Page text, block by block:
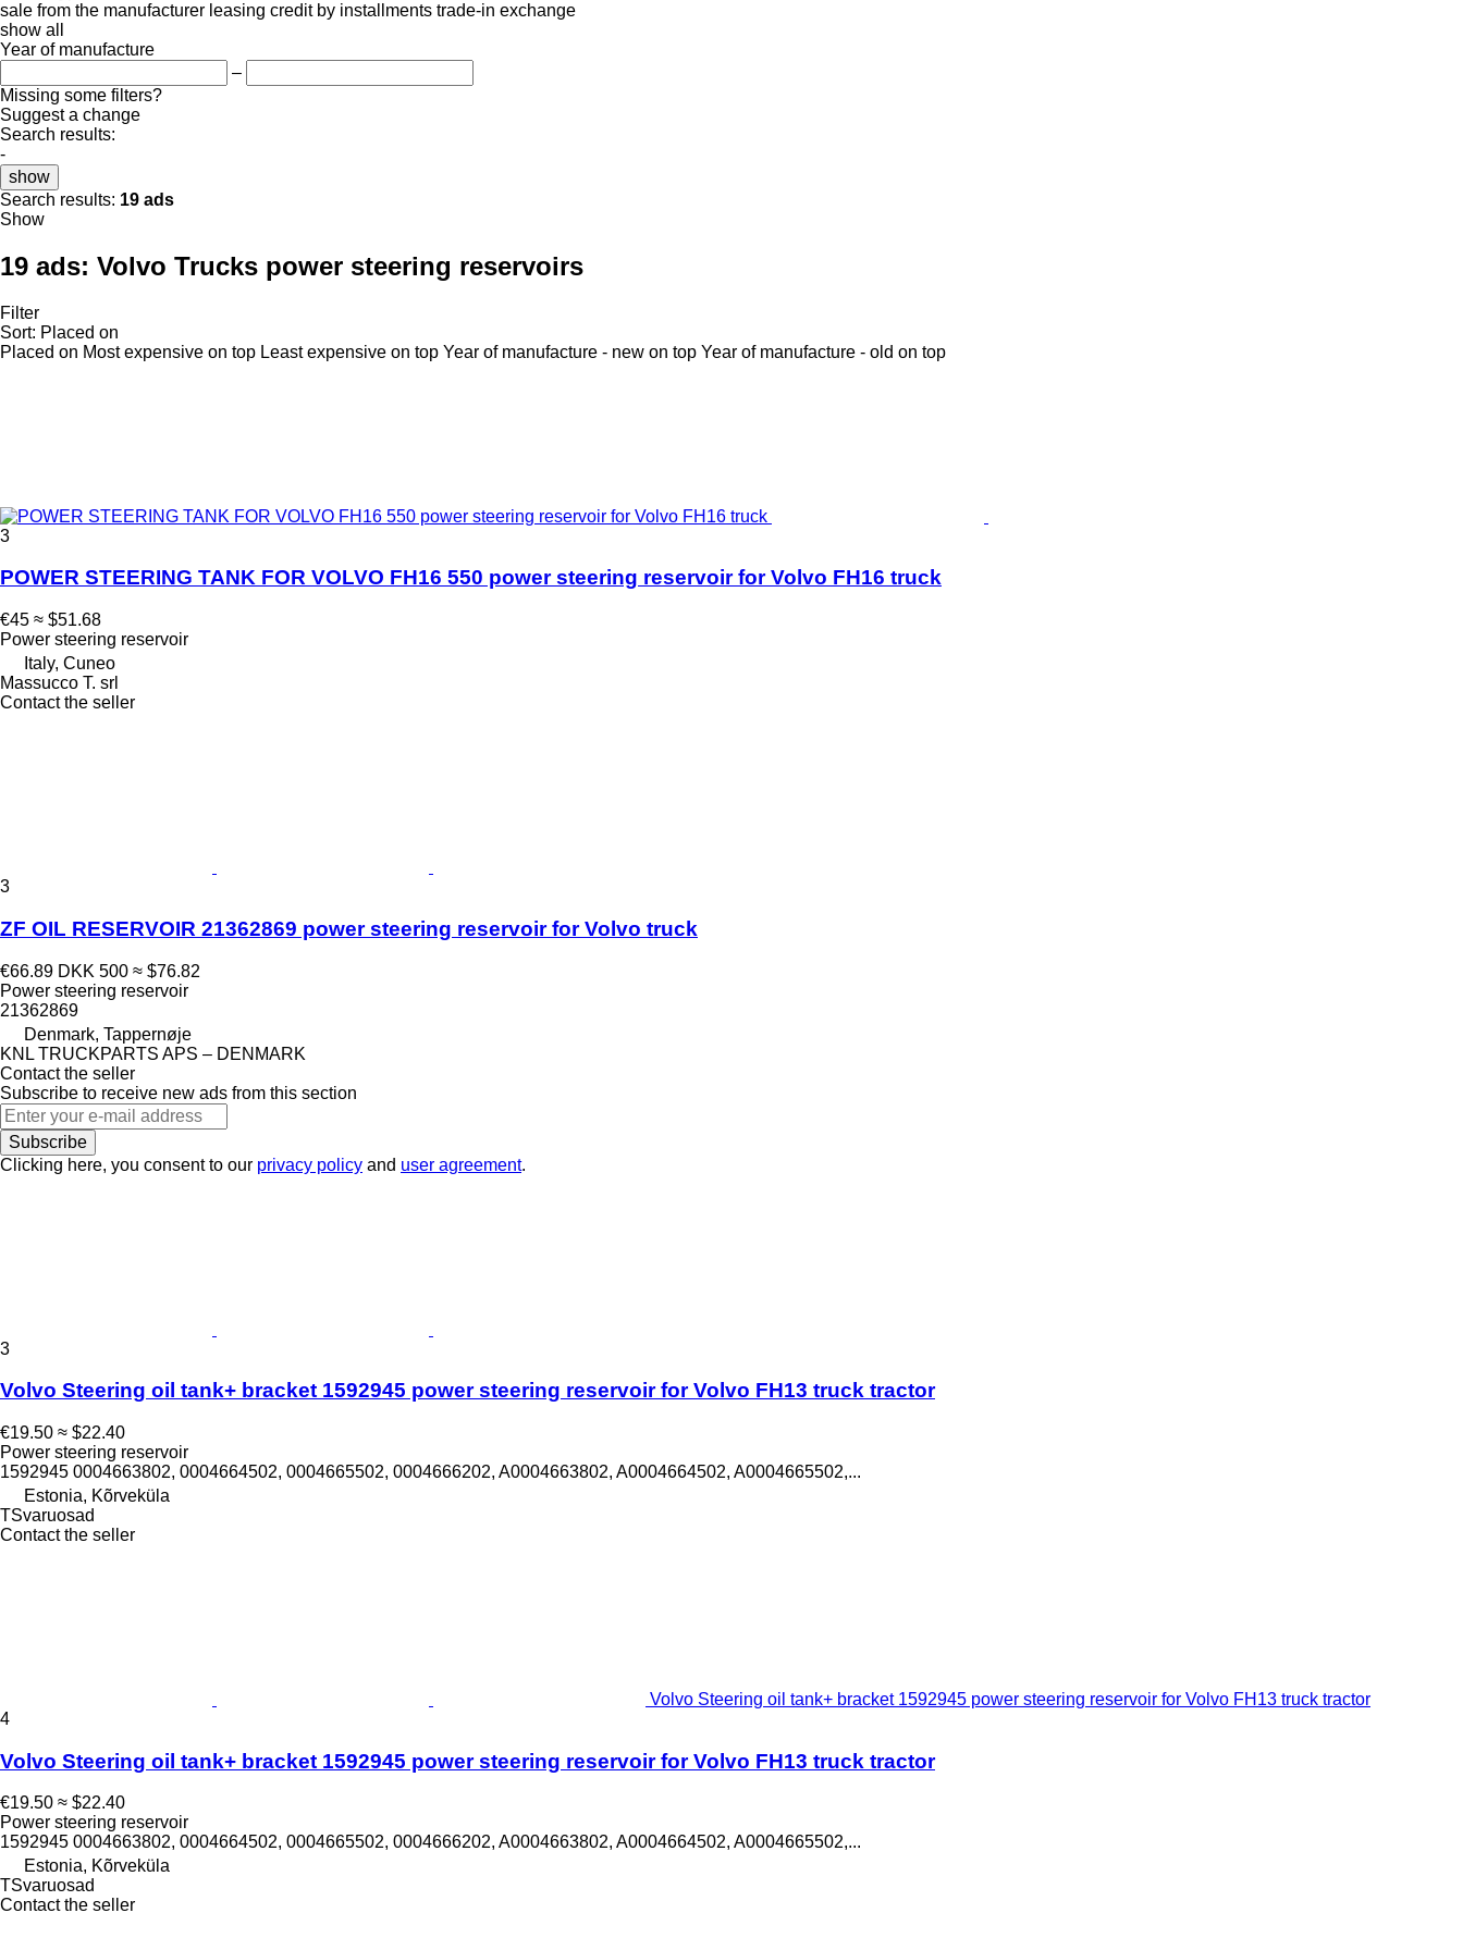
sale from the manufacturer leasing credit by installments trade-in exchange
show all
Year of manufacture
–
Missing some filters?
Suggest a change
Search results:
-
show
Search results: 19 ads
Show
19 ads: Volvo Trucks power steering reservoirs
Filter
Sort: Placed on
Placed on Most expensive on top Least expensive on top Year of manufacture - new on top Year of manufacture - old on top
3
POWER STEERING TANK FOR VOLVO FH16 550 power steering reservoir for Volvo FH16 truck
€45 ≈ $51.68
Power steering reservoir
Italy, Cuneo
Massucco T. srl
Contact the seller
3
ZF OIL RESERVOIR 21362869 power steering reservoir for Volvo truck
€66.89 DKK 500 ≈ $76.82
Power steering reservoir
21362869
Denmark, Tappernøje
KNL TRUCKPARTS APS – DENMARK
Contact the seller
Subscribe to receive new ads from this section
Subscribe
Clicking here, you consent to our privacy policy and user agreement.
3
Volvo Steering oil tank+ bracket 1592945 power steering reservoir for Volvo FH13 truck tractor
€19.50 ≈ $22.40
Power steering reservoir
1592945 0004663802, 0004664502, 0004665502, 0004666202, A0004663802, A0004664502, A0004665502,...
Estonia, Kõrveküla
TSvaruosad
Contact the seller
Volvo Steering oil tank+ bracket 1592945 power steering reservoir for Volvo FH13 truck tractor
4
Volvo Steering oil tank+ bracket 1592945 power steering reservoir for Volvo FH13 truck tractor
€19.50 ≈ $22.40
Power steering reservoir
1592945 0004663802, 0004664502, 0004665502, 0004666202, A0004663802, A0004664502, A0004665502,...
Estonia, Kõrveküla
TSvaruosad
Contact the seller